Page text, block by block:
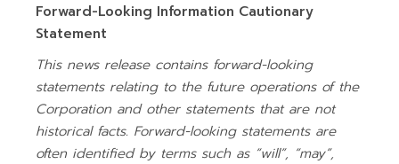
Forward-Looking Information Cautionary
Statement
This news release contains forward-looking
statements relating to the future operations of the
Corporation and other statements that are not
historical facts. Forward-looking statements are
often identified by terms such as “will”, “may”,